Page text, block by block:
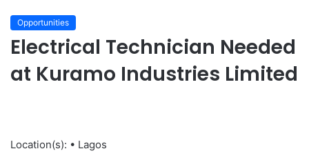
Opportunities
Electrical Technician Needed
at Kuramo Industries Limited
Location(s): • Lagos